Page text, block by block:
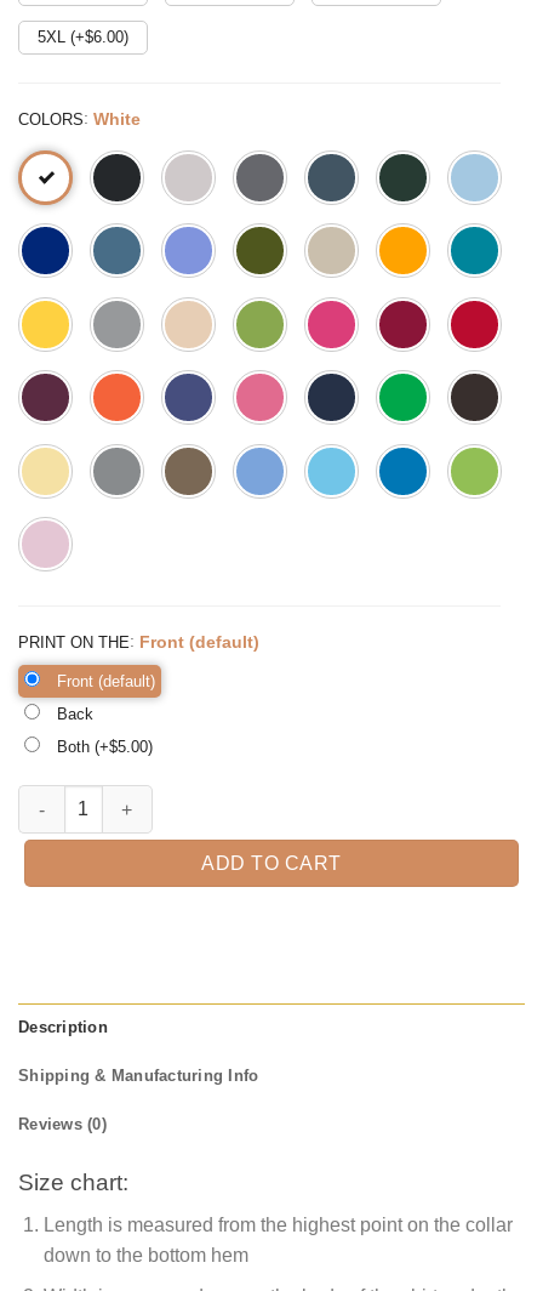
5XL (+$6.00)
COLORS: White
PRINT ON THE: Front (default)
Front (default)
Back
Both (+$5.00)
Biggest Bro T-Shirt quantity
ADD TO CART
Description
Shipping & Manufacturing Info
Reviews (0)
Size chart:
Length is measured from the highest point on the collar
down to the bottom hem